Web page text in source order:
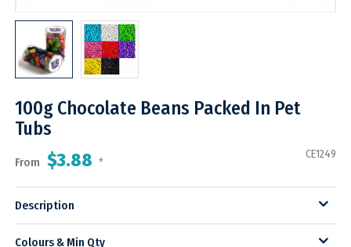
100g Chocolate Beans Packed In Pet
Tubs
From $3.88 *
CE1249
Description
Colours & Min Qty